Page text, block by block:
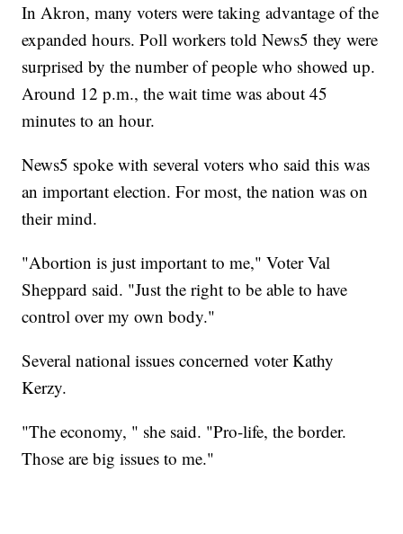
In Akron, many voters were taking advantage of the
expanded hours. Poll workers told News5 they were
surprised by the number of people who showed up.
Around 12 p.m., the wait time was about 45
minutes to an hour.
News5 spoke with several voters who said this was
an important election. For most, the nation was on
their mind.
"Abortion is just important to me," Voter Val
Sheppard said. "Just the right to be able to have
control over my own body."
Several national issues concerned voter Kathy
Kerzy.
"The economy, " she said. "Pro-life, the border.
Those are big issues to me."